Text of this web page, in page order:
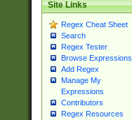
Site Links
Regex Cheat Sheet
Search
Regex Tester
Browse Expressions
Add Regex
Manage My
Expressions
Contributors
Regex Resources